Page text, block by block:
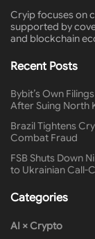
Cryip focuses on
supported by
and blockchain
Recent Posts
Bybit’s Own
After Suing North
Brazil Tightens
Combat Fraud
FSB Shuts Down
to Ukrainian Call-
Categories
AI × Crypto